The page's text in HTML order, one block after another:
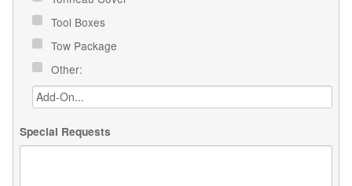
Tool Boxes
Tow Package
Other:
Special Requests